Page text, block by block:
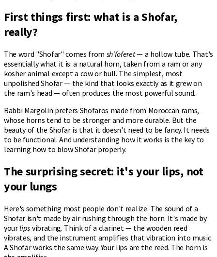
First things first: what is a Shofar,
really?
The word "Shofar" comes from sh'foferet— a hollow tube. That's
essentially what it is: a natural horn, taken from a ram or any
kosher animal except a cow or bull. The simplest, most
unpolished Shofar — the kind that looks exactly as it grew on
the ram's head — often produces the most powerful sound.
Rabbi Margolin prefers Shofaros made from Moroccan rams,
whose horns tend to be stronger and more durable. But the
beauty of the Shofar is that it doesn't need to be fancy. It needs
to be functional. And understanding how it works is the key to
learning how to blow Shofar properly.
The surprising secret: it's your lips, not
your lungs
Here's something most people don't realize. The sound of a
Shofar isn't made by air rushing through the horn. It's made by
yourlips vibrating. Think of a clarinet — the wooden reed
vibrates, and the instrument amplifies that vibration into music.
A Shofar works the same way. Your lips are the reed. The horn is